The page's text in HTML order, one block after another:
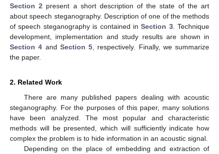
Section 2 present a short description of the state of the art
about speech steganography. Description of one of the methods
of speech steganography is contained inSection 3. Technique
development, implementation and study results are shown in
Section 4 and Section 5 , respectively. Finally, we summarize
the paper.
2. Related Work
There are many published papers dealing with acoustic
steganography. For the purposes of this paper, many solutions
have been analyzed. The most popular and characteristic
methods will be presented, which will sufficiently indicate how
complex the problem is to hide information in an acoustic signal.
Depending on the place of embedding and extraction of